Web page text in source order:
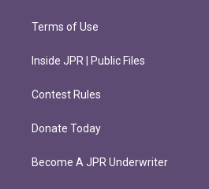
Terms of Use
Inside JPR | Public Files
Contest Rules
Donate Today
Become A JPR Underwriter